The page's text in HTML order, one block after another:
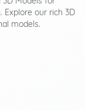
our rich 3D
models.